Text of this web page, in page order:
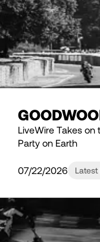
LiveWire Takes
Party on Earth
07/22/2026 Latest